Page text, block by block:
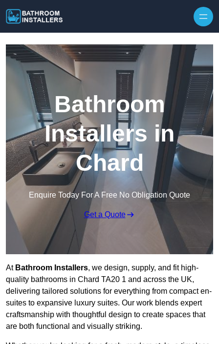
Bathroom
Installers in
Chard
Enquire Today For A Free No Obligation Quote
Get a Quote
At Bathroom Installers, we design, supply, and fit high-
quality bathrooms in Chard TA20 1 and across the UK,
delivering tailored solutions for everything from compact en-
suites to expansive luxury suites. Our work blends expert
craftsmanship with thoughtful design to create spaces that
are both functional and visually striking.